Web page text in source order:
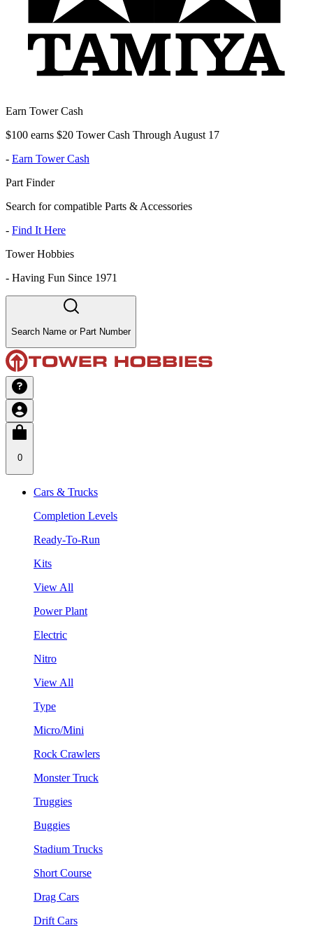
Earn Tower Cash
$100 earns $20 Tower Cash Through August 17
- Earn Tower Cash
Part Finder
Search for compatible Parts & Accessories
- Find It Here
Tower Hobbies
- Having Fun Since 1971
Search Name or Part Number
0
Cars & Trucks
Completion Levels
Ready-To-Run
Kits
View All
Power Plant
Electric
Nitro
View All
Type
Micro/Mini
Rock Crawlers
Monster Truck
Truggies
Buggies
Stadium Trucks
Short Course
Drag Cars
Drift Cars